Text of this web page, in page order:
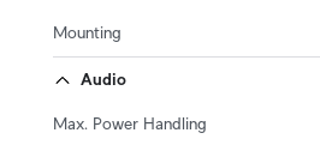
Mounting
Audio
Max. Power Handling